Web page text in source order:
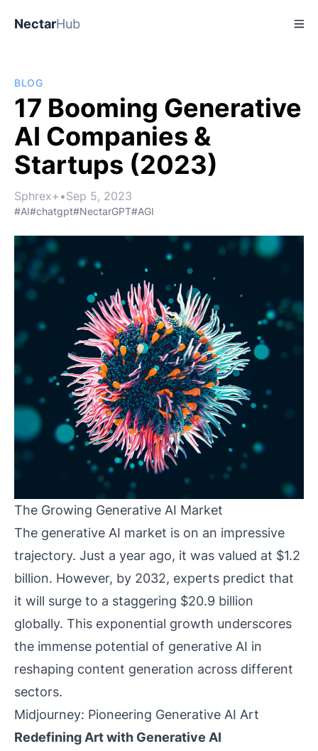
NectarHub
BLOG
17 Booming Generative
AI Companies &
Startups (2023)
Sphrex+ •Sep 5, 2023
#AI#chatgpt#NectarGPT#AGI
The Growing Generative AI Market
The generative AI market is on an impressive
trajectory. Just a year ago, it was valued at $1.2
billion. However, by 2032, experts predict that
it will surge to a staggering $20.9 billion
globally. This exponential growth underscores
the immense potential of generative AI in
reshaping content generation across different
sectors.
Midjourney: Pioneering Generative AI Art
Redefining Art with Generative AI